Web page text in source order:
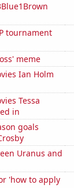
tournament
meme
Ian Holm
Tessa
in
goals
Uranus and
'how to apply